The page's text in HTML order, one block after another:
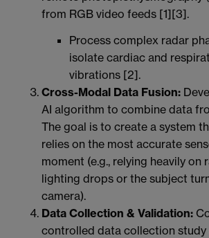
from RGB video feeds [1][3].
Process complex radar
isolate cardiac and
vibrations [2].
Cross-Modal Data Fusion:
AI algorithm to combine data
The goal is to create a system
relies on the most accurate
moment (e.g., relying heavily on
lighting drops or the subject
camera).
Data Collection & Validation:
controlled data collection